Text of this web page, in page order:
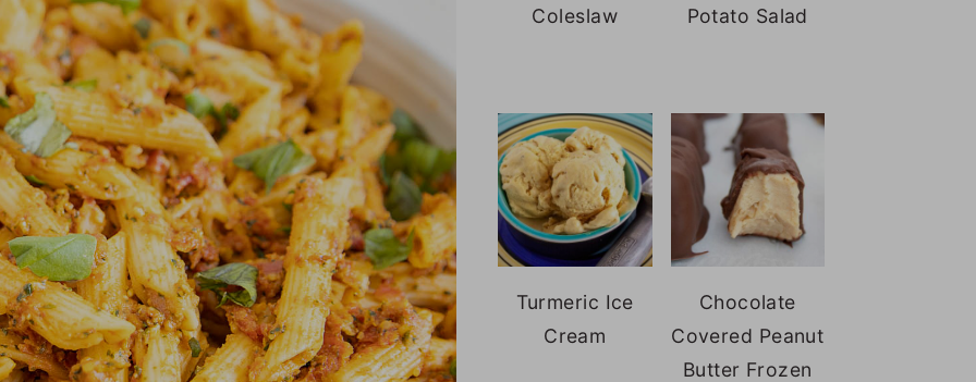
Coleslaw
Potato Salad
Turmeric Ice
Cream
Chocolate
Covered Peanut
Butter Frozen